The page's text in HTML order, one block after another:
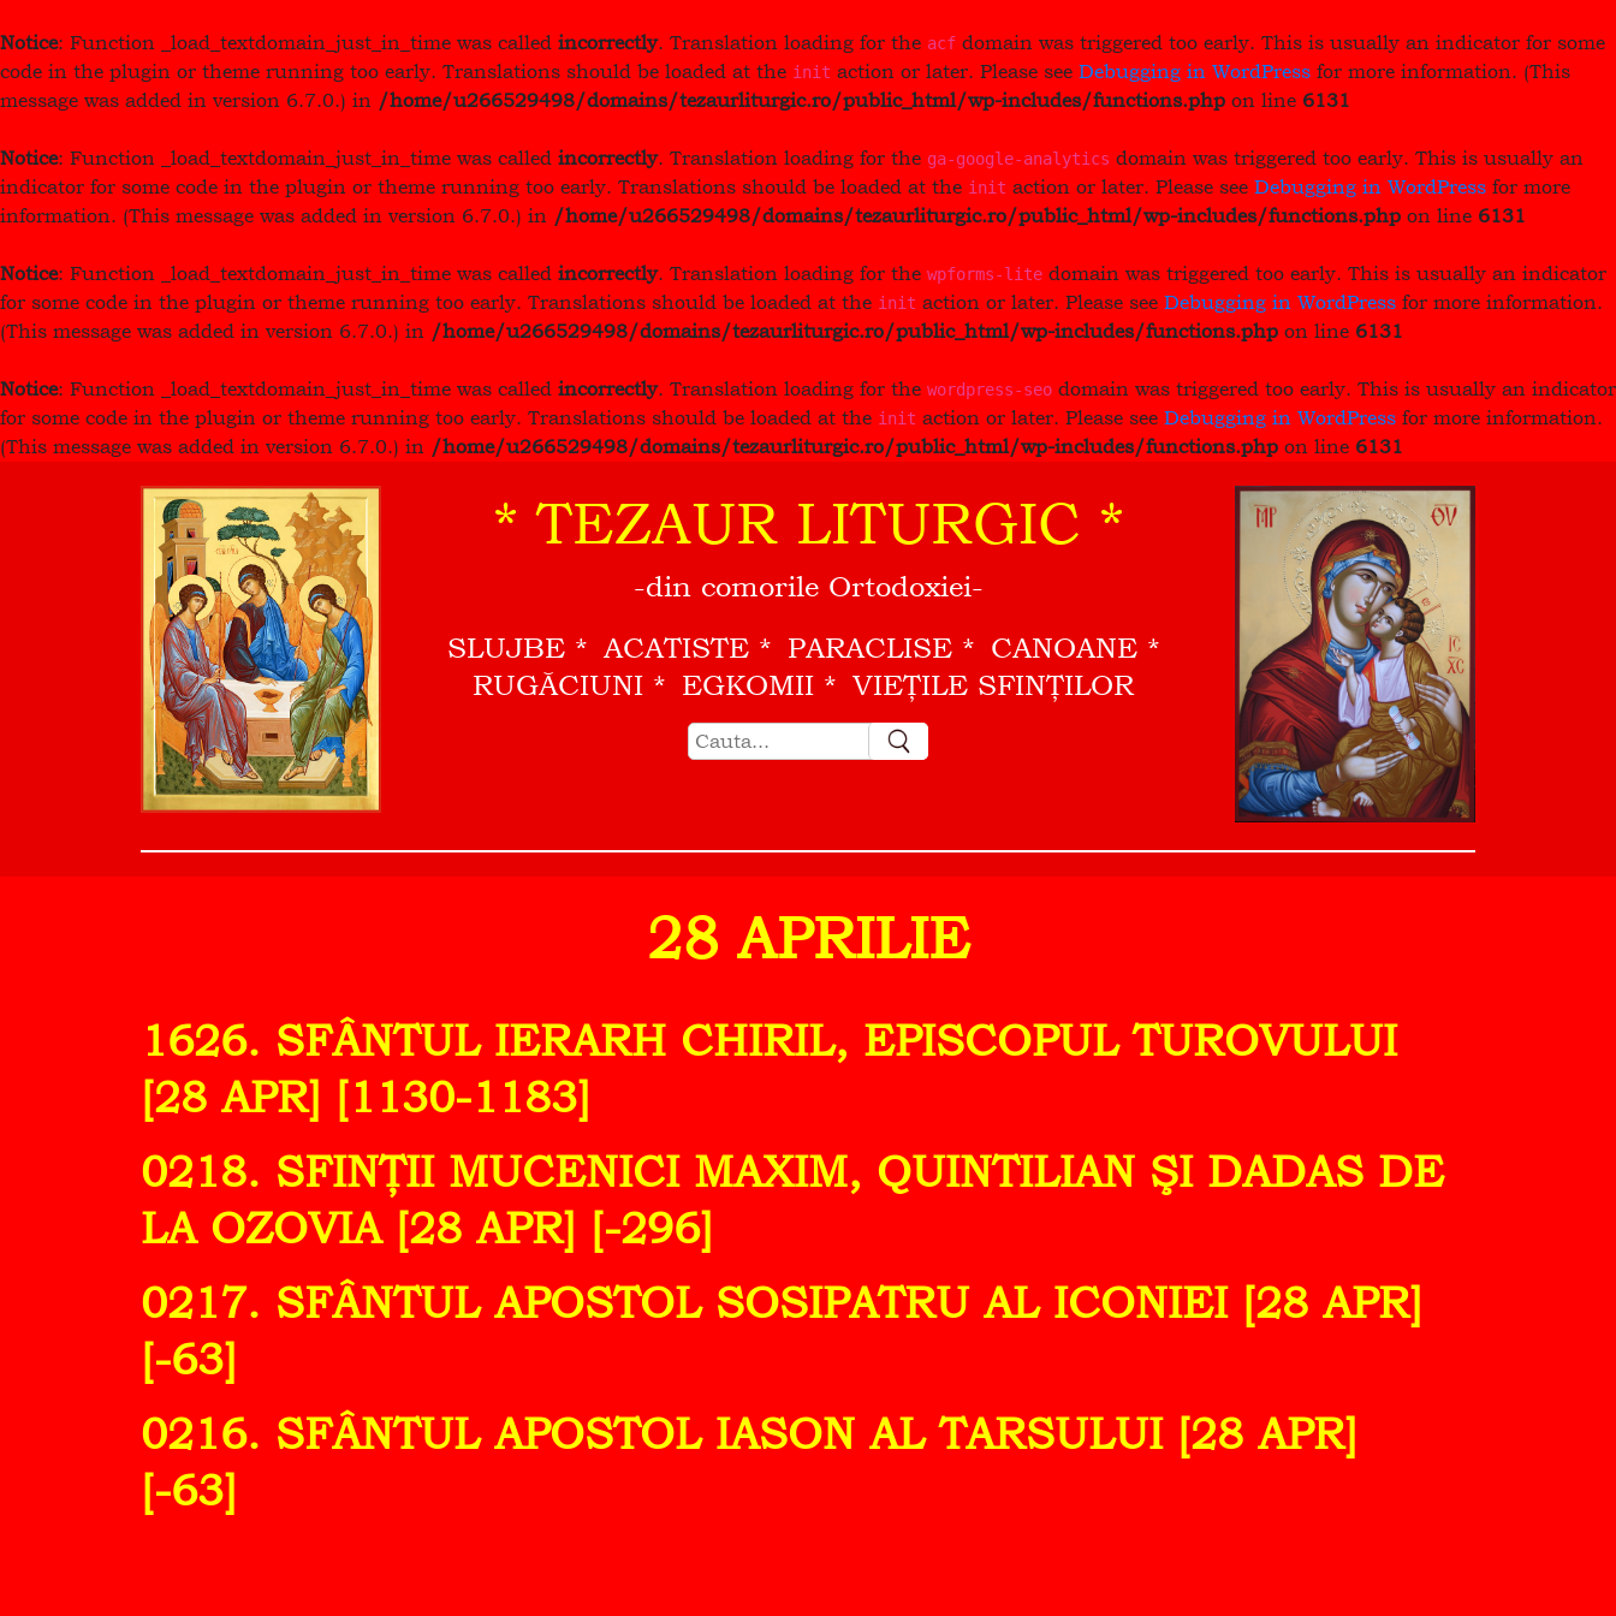
Notice: Function _load_textdomain_just_in_time was called incorrectly. Translation loading for the acf domain was triggered too early. This is usually an indicator for some
code in the plugin or theme running too early. Translations should be loaded at the init action or later. Please see Debugging in WordPress for more information. (This
message was added in version 6.7.0.) in /home/u266529498/domains/tezaurliturgic.ro/public_html/wp-includes/functions.php on line 6131
Notice: Function _load_textdomain_just_in_time was called incorrectly. Translation loading for the ga-google-analytics domain was triggered too early. This is usually an
indicator for some code in the plugin or theme running too early. Translations should be loaded at the init action or later. Please see Debugging in WordPress for more
information. (This message was added in version 6.7.0.) in /home/u266529498/domains/tezaurliturgic.ro/public_html/wp-includes/functions.php on line 6131
Notice: Function _load_textdomain_just_in_time was called incorrectly. Translation loading for the wpforms-lite domain was triggered too early. This is usually an indicator
for some code in the plugin or theme running too early. Translations should be loaded at the init action or later. Please see Debugging in WordPress for more information.
(This message was added in version 6.7.0.) in /home/u266529498/domains/tezaurliturgic.ro/public_html/wp-includes/functions.php on line 6131
Notice: Function _load_textdomain_just_in_time was called incorrectly. Translation loading for the wordpress-seo domain was triggered too early. This is usually an indicator
for some code in the plugin or theme running too early. Translations should be loaded at the init action or later. Please see Debugging in WordPress for more information.
(This message was added in version 6.7.0.) in /home/u266529498/domains/tezaurliturgic.ro/public_html/wp-includes/functions.php on line 6131
* TEZAUR LITURGIC *
-din comorile Ortodoxiei-
SLUJBE
ACATISTE PARACLISE
CANOANE
RUGĂCIUNI
EGKOMII VIEŢILE SFINŢILOR
28 APRILIE
1626. SFÂNTUL IERARH CHIRIL, EPISCOPUL TUROVULUI
[28 APR] [1130-1183]
0218. SFINŢII MUCENICI MAXIM, QUINTILIAN ŞI DADAS DE
LA OZOVIA [28 APR] [-296]
0217. SFÂNTUL APOSTOL SOSIPATRU AL ICONIEI [28 APR]
[-63]
0216. SFÂNTUL APOSTOL IASON AL TARSULUI [28 APR]
[-63]